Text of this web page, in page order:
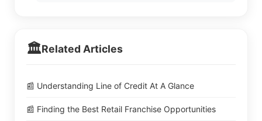
🏛️Related Articles
📰 Understanding Line of Credit At A Glance
📰 Finding the Best Retail Franchise Opportunities